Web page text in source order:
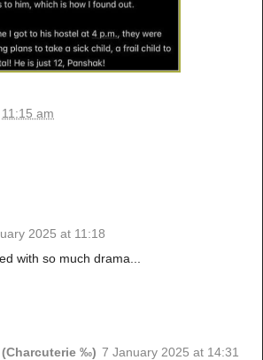
11:15 am
2025 at 11:18
with so much drama...
‰) 7 January 2025 at 14:31